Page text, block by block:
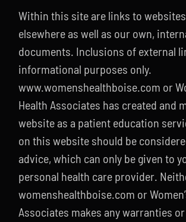
Within this site are links to
elsewhere as well as our own,
documents. Inclusions of external
informational purposes only.
www.womenshealthboise.com or
Health Associates has created and
website as a patient education
on this website should be
advice, which can only be given to
personal health care provider.
womenshealthboise.com or
Associates makes any warranties